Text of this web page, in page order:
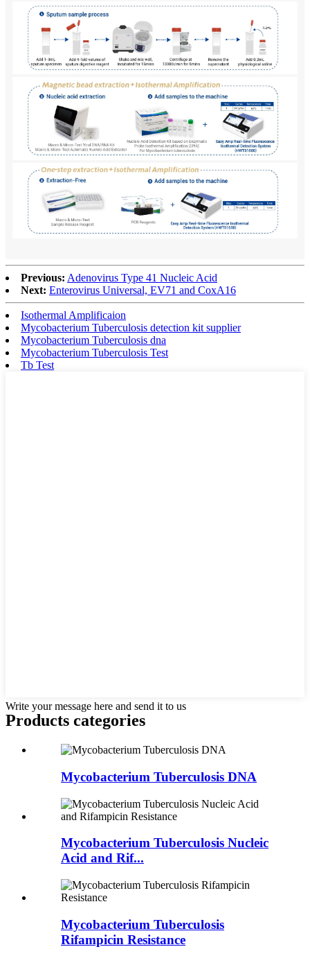
Previous: Adenovirus Type 41 Nucleic Acid
Next: Enterovirus Universal, EV71 and CoxA16
Isothermal Amplificaion
Mycobacterium Tuberculosis detection kit supplier
Mycobacterium Tuberculosis dna
Mycobacterium Tuberculosis Test
Tb Test
Write your message here and send it to us
Products categories
Mycobacterium Tuberculosis DNA
Mycobacterium Tuberculosis Nucleic
Acid and Rif...
Mycobacterium Tuberculosis
Rifampicin Resistance